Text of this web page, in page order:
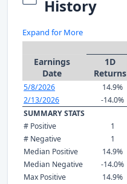
History
Expand for More
Earnings
Date
1D
Returns
5/8/2026 14.9%
2/13/2026
-14.0%
SUMMARY STATS
# Positive
1
# Negative
1
Median Positive
14.9%
Median Negative
-14.0%
Max Positive
14.9%